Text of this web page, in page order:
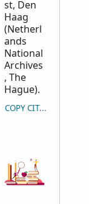
of
of
st, Den
Haag
(Netherl
ands
National
Archives
, The
Hague).
COPY CITATION